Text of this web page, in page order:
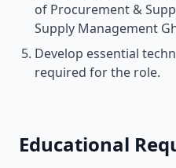
of Procurement &
Supply Management
Develop essential
required for the role.
Educational